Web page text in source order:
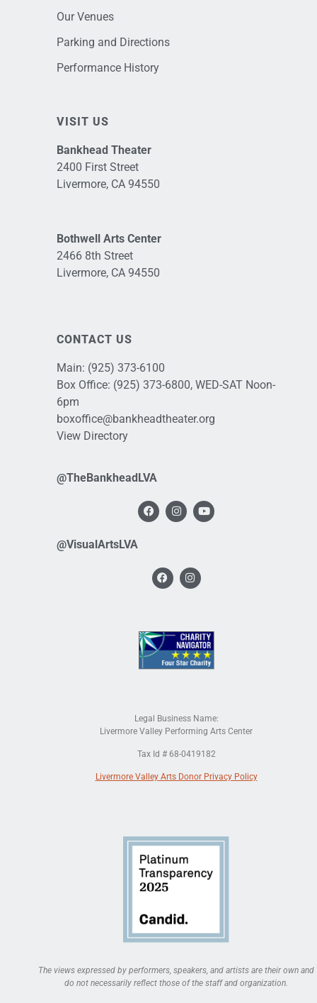
Our Venues
Parking and Directions
Performance History
VISIT US
Bankhead Theater
2400 First Street
Livermore, CA 94550
Bothwell Arts Center
2466 8th Street
Livermore, CA 94550
CONTACT US
Main: (925) 373-6100
Box Office: (925) 373-6800, WED-SAT Noon-
6pm
boxoffice@bankheadtheater.org
View Directory
@TheBankheadLVA
@VisualArtsLVA
Legal Business Name:
Livermore Valley Performing Arts Center
Tax Id # 68-0419182
Livermore Valley Arts Donor Privacy Policy
The views expressed by performers, speakers, and artists are their own and
do not necessarily reflect those of the staff and organization.